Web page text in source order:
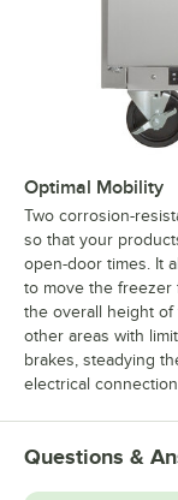
Optimal Mobility
Two corrosion-
so that your
open-door times. It
to move the freezer
the overall height of
other areas with
brakes, steadying
electrical
Questions &